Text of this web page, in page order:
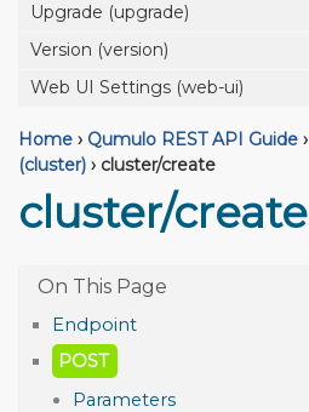
Upgrade (upgrade)
Version (version)
Web UI Settings (web-ui)
Home › Qumulo REST API Guide ›
(cluster) › cluster/create
cluster/create
Endpoint
POST
Parameters